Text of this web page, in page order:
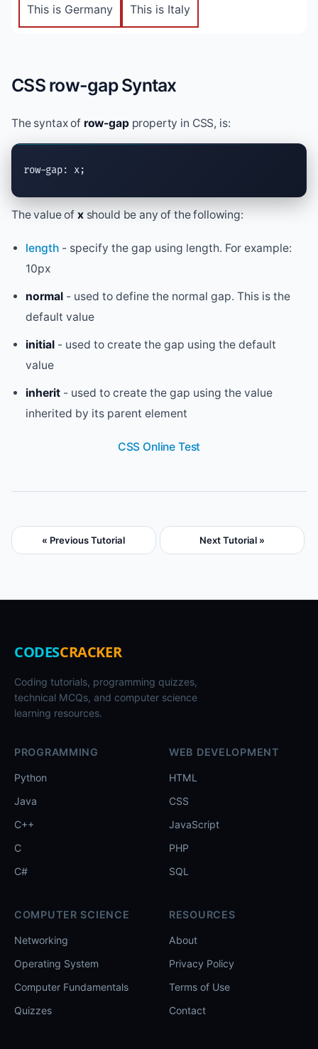
This is Germany This is Italy
CSS row-gap Syntax
The syntax of row-gapproperty in CSS, is:
row-gap: x;
The value of xshould be any of the following:
length - specify the gap using length. For example:
10px
normal - used to define the normal gap. This is the
default value
initial - used to create the gap using the default
value
inherit - used to create the gap using the value
inherited by its parent element
CSS Online Test
« Previous Tutorial Next Tutorial »
CODESCRACKER
Coding tutorials, programming quizzes,
technical MCQs, and computer science
learning resources.
PROGRAMMING
Python
Java
C++
C
C#
WEB DEVELOPMENT
HTML
CSS
JavaScript
PHP
SQL
COMPUTER SCIENCE
Networking
Operating System
Computer Fundamentals
Quizzes
RESOURCES
About
Privacy Policy
Terms of Use
Contact